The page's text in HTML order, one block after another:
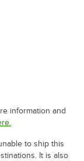
information and
to ship this
It is also